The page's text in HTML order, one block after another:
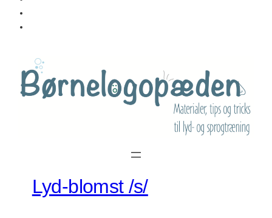
content
Lyd-blomst /s/